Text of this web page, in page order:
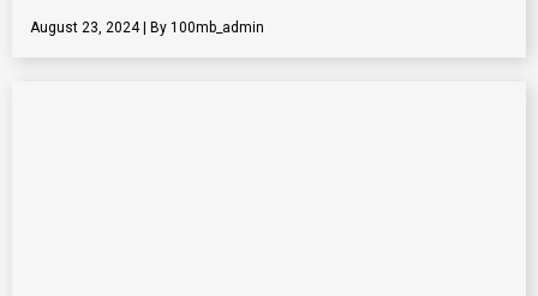
August 23, 2024 100mb_admin